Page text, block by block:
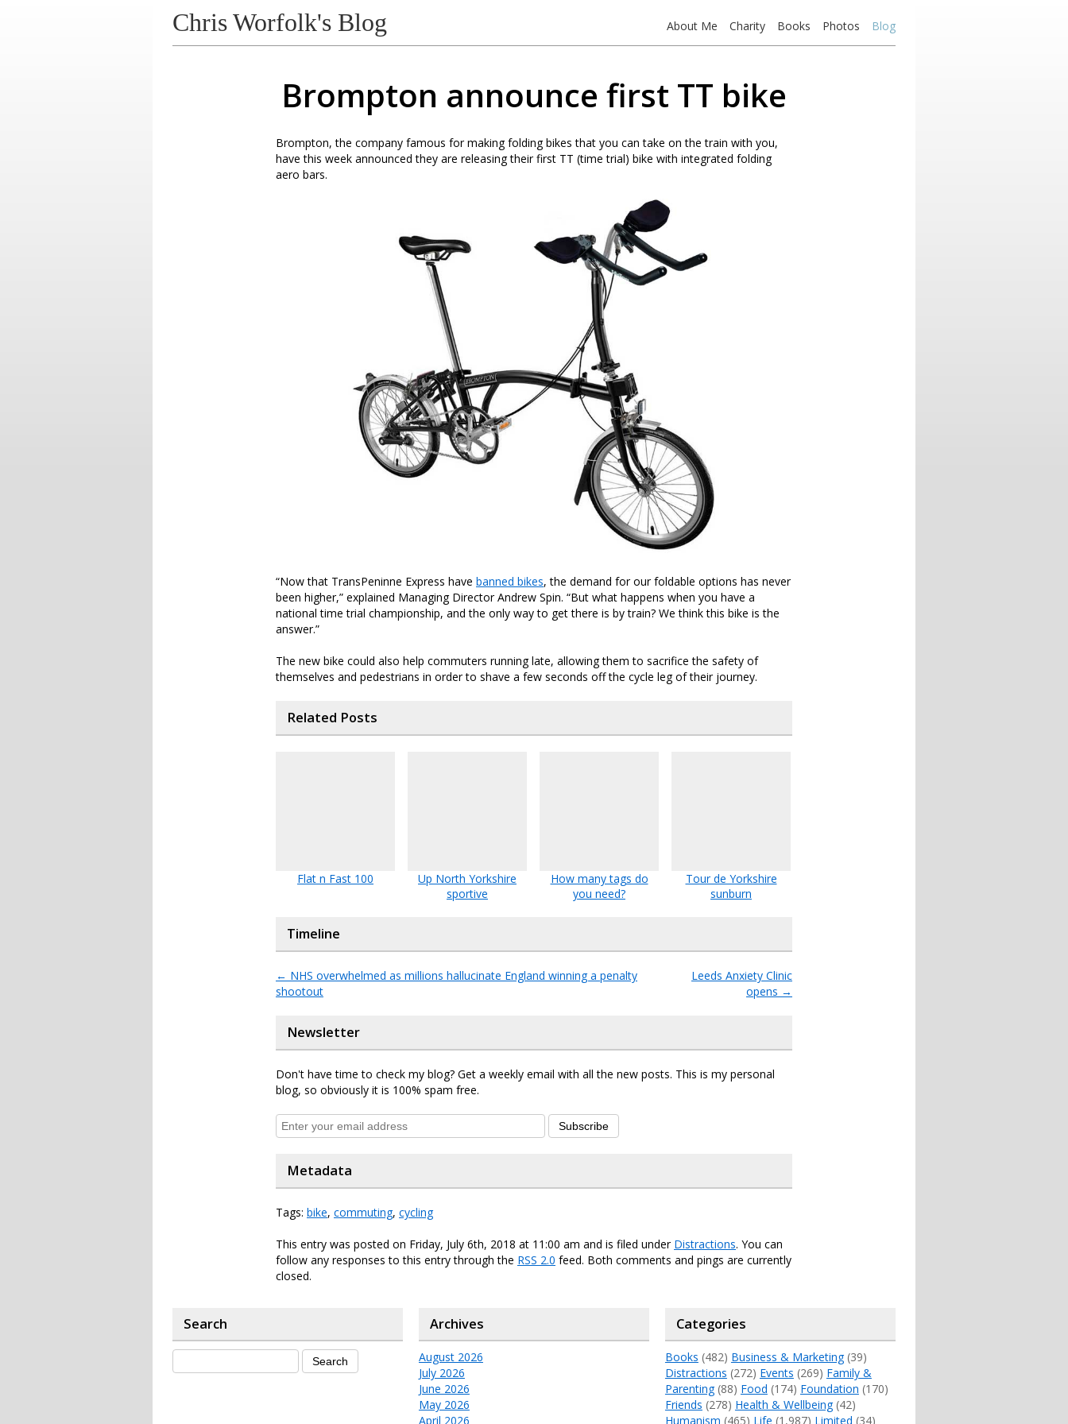
Chris Worfolk's Blog About Me Charity Books Photos Blog
Brompton announce first TT bike
Brompton, the company famous for making folding bikes that you can take on the train with you,
have this week announced they are releasing their first TT (time trial) bike with integrated folding
aero bars.
“Now that TransPeninne Express have banned bikes, the demand for our foldable options has never
been higher,” explained Managing Director Andrew Spin. “But what happens when you have a
national time trial championship, and the only way to get there is by train? We think this bike is the
answer.”
The new bike could also help commuters running late, allowing them to sacrifice the safety of
themselves and pedestrians in order to shave a few seconds off the cycle leg of their journey.
Related Posts
Flat n Fast 100
Up North Yorkshire
sportive
How many tags do
you need?
Tour de Yorkshire
sunburn
Timeline
← NHS overwhelmed as millions hallucinate England winning a penalty
shootout
Leeds Anxiety Clinic
opens →
Newsletter
Don't have time to check my blog? Get a weekly email with all the new posts. This is my personal
blog, so obviously it is 100% spam free.
Subscribe
Metadata
Tags: bike, commuting, cycling
This entry was posted on Friday, July 6th, 2018 at 11:00 am and is filed under Distractions. You can
follow any responses to this entry through the RSS 2.0 feed. Both comments and pings are currently
closed.
Search Archives
August 2026
July 2026
June 2026
May 2026
April 2026
Categories
Books (482) Business & Marketing(39)
Distractions (272) Events (269) Family &
Parenting(88) Food (174) Foundation (170)
Friends (278) Health & Wellbeing(42)
Humanism (465) Life (1,987) Limited (34)